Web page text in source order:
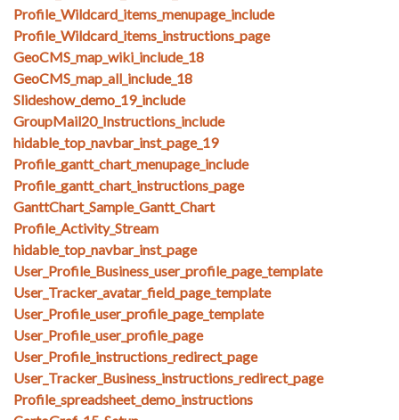
Profile_Wildcard_items_menupage_include
Profile_Wildcard_items_instructions_page
GeoCMS_map_wiki_include_18
GeoCMS_map_all_include_18
Slideshow_demo_19_include
GroupMail20_Instructions_include
hidable_top_navbar_inst_page_19
Profile_gantt_chart_menupage_include
Profile_gantt_chart_instructions_page
GanttChart_Sample_Gantt_Chart
Profile_Activity_Stream
hidable_top_navbar_inst_page
User_Profile_Business_user_profile_page_template
User_Tracker_avatar_field_page_template
User_Profile_user_profile_page_template
User_Profile_user_profile_page
User_Profile_instructions_redirect_page
User_Tracker_Business_instructions_redirect_page
Profile_spreadsheet_demo_instructions